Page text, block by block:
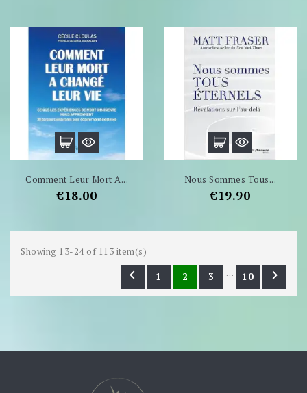
Comment Leur Mort A...
Price
€18.00
Nous Sommes Tous...
Price
€19.90
Showing 13-24 of 113 item(s)
 1 2 3 … 10 